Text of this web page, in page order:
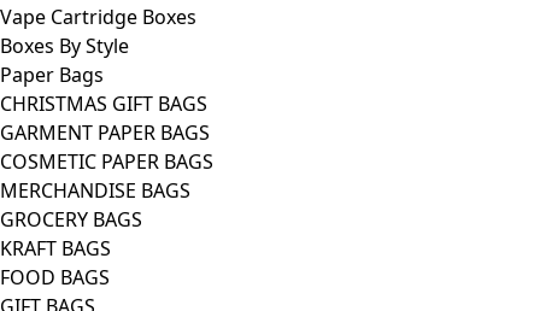
Vape Cartridge Boxes
Boxes By Style
Paper Bags
CHRISTMAS GIFT BAGS
GARMENT PAPER BAGS
COSMETIC PAPER BAGS
MERCHANDISE BAGS
GROCERY BAGS
KRAFT BAGS
FOOD BAGS